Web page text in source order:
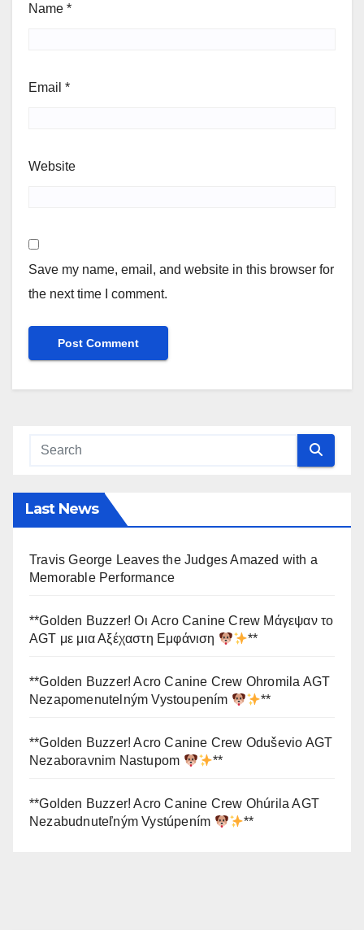
Name *
Email *
Website
Save my name, email, and website in this browser for
the next time I comment.
Last News
Travis George Leaves the Judges Amazed with a
Memorable Performance
**Golden Buzzer! Οι Acro Canine Crew Μάγεψαν το
AGT με μια Αξέχαστη Εμφάνιση
**
**Golden Buzzer! Acro Canine Crew Ohromila AGT
Nezapomenutelným Vystoupením
**
**Golden Buzzer! Acro Canine Crew Oduševio AGT
Nezaboravnim Nastupom
**
**Golden Buzzer! Acro Canine Crew Ohúrila AGT
Nezabudnuteľným Vystúpením
**